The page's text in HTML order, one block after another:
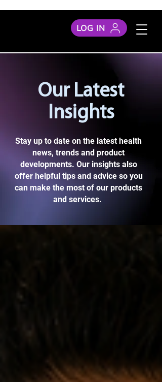
LOG IN
Our Latest
Insights
Stay up to date on the latest health
news, trends and product
developments. Our insights also
offer helpful tips and advice so you
can make the most of our products
and services.